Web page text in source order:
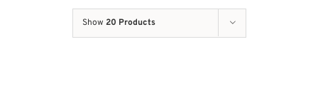
Show 20 Products